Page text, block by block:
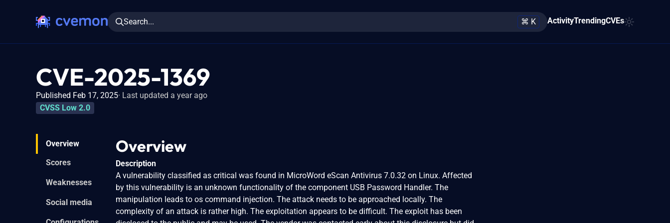
Search... ⌘ K ActivityTrendingCVEs
CVE-2025-1369
Published Feb 17, 2025 Last updated a year ago
CVSS Low 2.0
Overview
Scores
Weaknesses
Social media
Overview
Description
A vulnerability classified as critical was found in MicroWord eScan Antivirus 7.0.32 on Linux. Affected
by this vulnerability is an unknown functionality of the component USB Password Handler. The
manipulation leads to os command injection. The attack needs to be approached locally. The
complexity of an attack is rather high. The exploitation appears to be difficult. The exploit has been